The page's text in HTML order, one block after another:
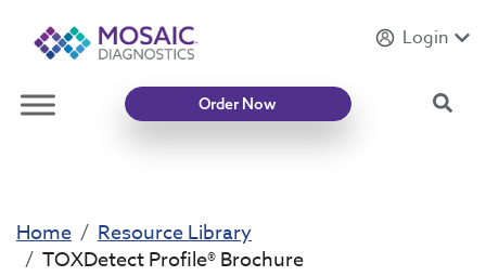
IntroducingMycotoxin Body + Home Panel
Login
Order Now
Home
Resource Library
TOXDetect Profile® Brochure